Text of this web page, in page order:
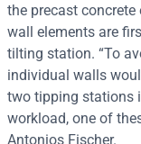
the precast
wall elements are
tilting station. “To
individual walls
two tipping stations
workload, one of
Antonios Fischer.